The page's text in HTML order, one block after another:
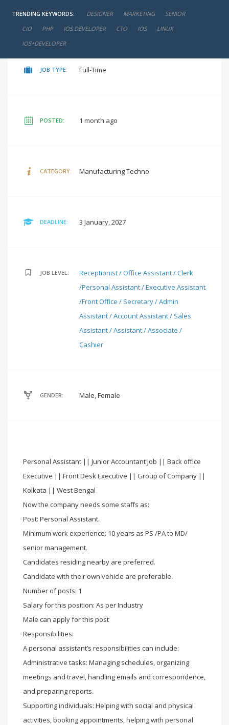
TRENDING KEYWORDS: DESIGNER MARKETING
SENIOR
CIO
PHP IOS DEVELOPER CTO IOS
LINUX
IOS+DEVELOPER
₹15,000 - ₹20,000
JOB TYPE: Full-Time
POSTED: 1 month ago
CATEGORY: Manufacturing Techno
DEADLINE: 3 January, 2027
JOB LEVEL:
Receptionist / Office Assistant / Clerk
/Personal Assistant / Executive Assistant
/Front Office / Secretary / Admin
Assistant / Account Assistant / Sales
Assistant / Assistant / Associate /
Cashier
GENDER: Male, Female
Personal Assistant || Junior Accountant Job || Back office
Executive || Front Desk Executive || Group of Company ||
Kolkata || West Bengal
Now the company needs some staffs as:
Post: Personal Assistant.
Minimum work experience: 10 years as PS /PA to MD/
senior management.
Candidates residing nearby are preferred.
Candidate with their own vehicle are preferable.
Number of posts: 1
Salary for this position: As per Industry
Male can apply for this post
Responsibilities:
A personal assistant’s responsibilities can include:
Administrative tasks: Managing schedules, organizing
meetings and travel, handling emails and correspondence,
and preparing reports.
Supporting individuals: Helping with social and physical
activities, booking appointments, helping with personal